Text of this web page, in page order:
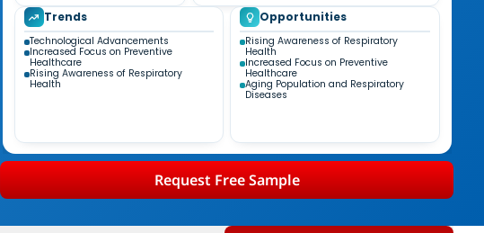
Trends
Technological Advancements
Increased Focus on Preventive
Healthcare
Rising Awareness of Respiratory
Health
Opportunities
Rising Awareness of Respiratory
Health
Increased Focus on Preventive
Healthcare
Aging Population and Respiratory
Diseases
Request Free Sample